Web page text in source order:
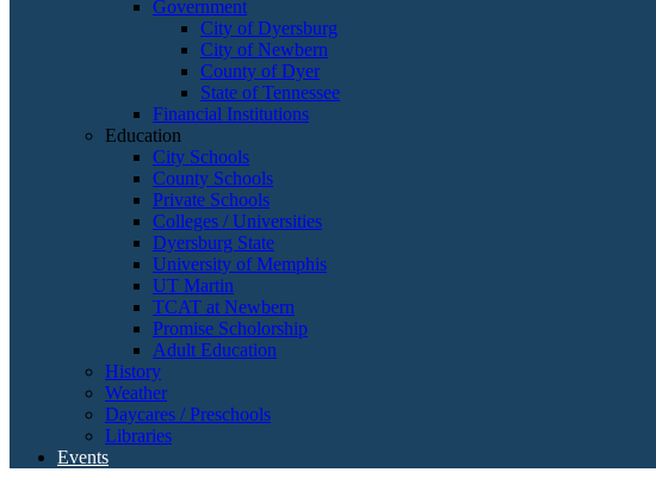
Government
City of Dyersburg
City of Newbern
County of Dyer
State of Tennessee
Financial Institutions
Education
City Schools
County Schools
Private Schools
Colleges / Universities
Dyersburg State
University of Memphis
UT Martin
TCAT at Newbern
Promise Scholorship
Adult Education
History
Weather
Daycares / Preschools
Libraries
Events